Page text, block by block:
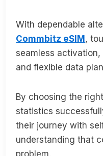
With dependable
Commbitz eSIM,
seamless
and flexible data
By choosing the
statistics
their journey with
understanding that
problem.